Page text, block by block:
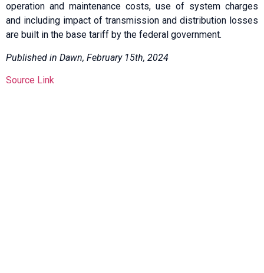
operation and maintenance costs, use of system charges
and including impact of transmission and distribution losses
are built in the base tariff by the federal government.
Published in Dawn, February 15th, 2024
Source Link